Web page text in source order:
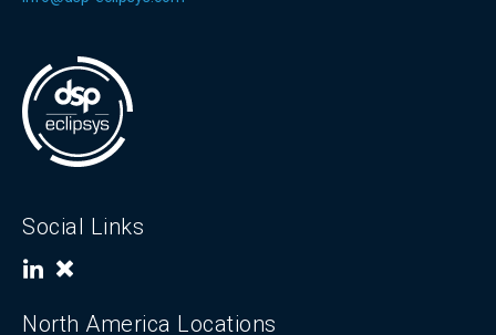
Social Links
North America Locations